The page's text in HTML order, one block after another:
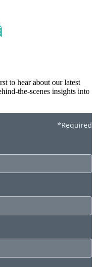
to hear about our latest
the-scenes insights into
*Required